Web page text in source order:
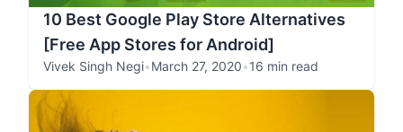
10 Best Google Play Store Alternatives
[Free App Stores for Android]
Vivek Singh Negi•March 27, 2020•16 min read